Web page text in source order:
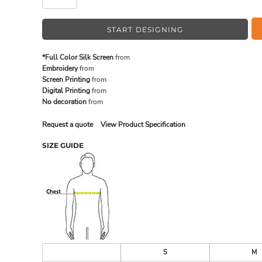
START DESIGNING
*Full Color Silk Screenfrom
Embroideryfrom
Screen Printingfrom
Digital Printingfrom
No decorationfrom
Request a quote View Product Specification
SIZE GUIDE
S M
MADE IN THE USA
DRINKWARE & GIFTS